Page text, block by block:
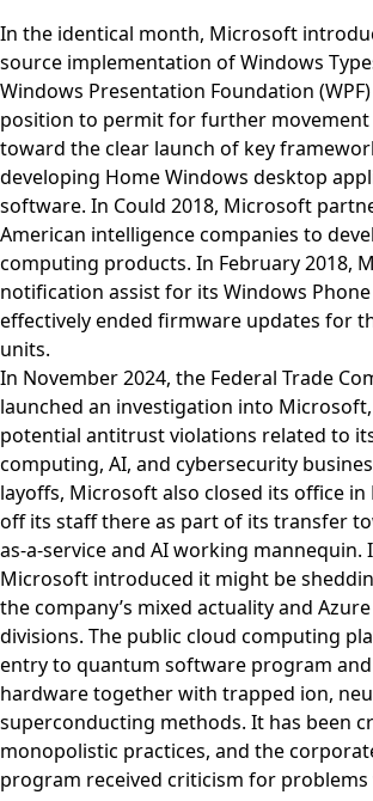
In the identical month, Microsoft
source implementation of Windows
Windows Presentation Foundation
position to permit for further
toward the clear launch of key
developing Home Windows desktop
software. In Could 2018, Microsoft
American intelligence companies to
computing products. In February 2018,
notification assist for its Windows
effectively ended firmware updates for
units.
In November 2024, the Federal Trade
launched an investigation into
potential antitrust violations related to
computing, AI, and cybersecurity
layoffs, Microsoft also closed its office in
off its staff there as part of its transfer
as-a-service and AI working mannequin.
Microsoft introduced it might be
the company’s mixed actuality and
divisions. The public cloud computing
entry to quantum software program
hardware together with trapped ion,
superconducting methods. It has been
monopolistic practices, and the
program received criticism for problems